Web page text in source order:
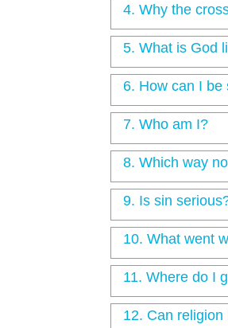
4. Why the
5. What is God
6. How can I be
7. Who am I?
8. Which way
9. Is sin
10. What went
11. Where do I
12. Can religion